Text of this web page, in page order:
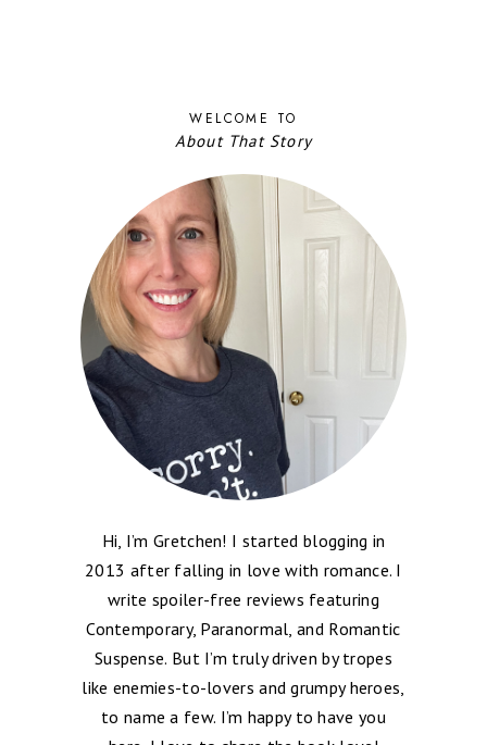
WELCOME TO
About That Story
Hi, I’m Gretchen! I started blogging in
2013 after falling in love with romance. I
write spoiler-free reviews featuring
Contemporary, Paranormal, and Romantic
Suspense. But I’m truly driven by tropes
like enemies-to-lovers and grumpy heroes,
to name a few. I’m happy to have you